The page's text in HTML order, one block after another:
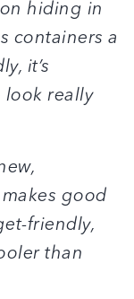
hiding in
containers a
it’s
look really
good
friendly,
than